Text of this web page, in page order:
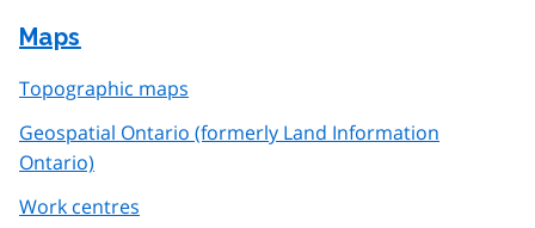
Maps
Topographic maps
Geospatial Ontario (formerly Land Information
Ontario)
Work centres